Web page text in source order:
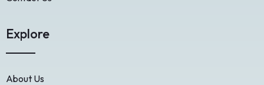
Explore
About Us